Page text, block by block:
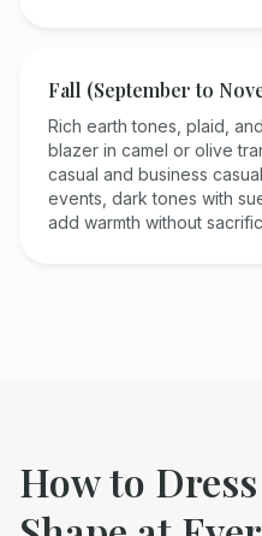
Fall (September to
Rich earth tones, plaid,
blazer in camel or olive
casual and business
events, dark tones with
add warmth without
How to